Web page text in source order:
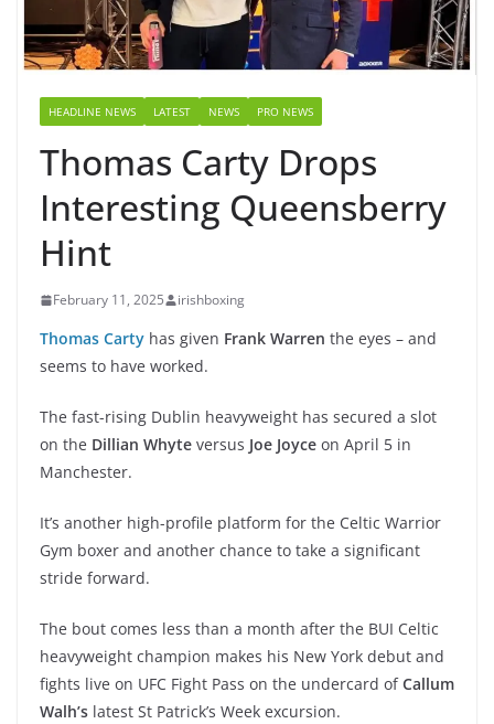
HEADLINE NEWS LATEST NEWS PRO NEWS
Thomas Carty Drops
Interesting Queensberry
Hint
February 11, 2025 irishboxing
Thomas Carty has given Frank Warren the eyes – and
seems to have worked.
The fast-rising Dublin heavyweight has secured a slot
on the Dillian Whyte versus Joe Joyce on April 5 in
Manchester.
It’s another high-profile platform for the Celtic Warrior
Gym boxer and another chance to take a significant
stride forward.
The bout comes less than a month after the BUI Celtic
heavyweight champion makes his New York debut and
fights live on UFC Fight Pass on the undercard ofCallum
Walh’s latest St Patrick’s Week excursion.